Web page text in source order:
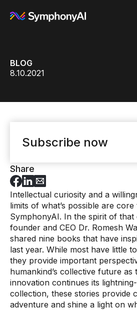
Retail / CPG
Financial Services
Platform
Eureka AI Platform
Resources
White paper
Analyst report
Data sheet
Podcast
Webinar
Customer
Recognition
Leadership
Careers
Contact us
BLOG
8.10.2021
Intellectual curiosity and a
limits of what’s possible are core
SymphonyAI. In the spirit of that
founder and CEO Dr. Romesh
shared nine books that have
last year. While most have little
they provide important
humankind’s collective future as
innovation continues its
collection, these stories provide
adventure and shine a light on
Subscribe now
Share